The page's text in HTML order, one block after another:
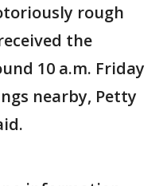
rough
the
10 a.m. Friday
nearby, Petty